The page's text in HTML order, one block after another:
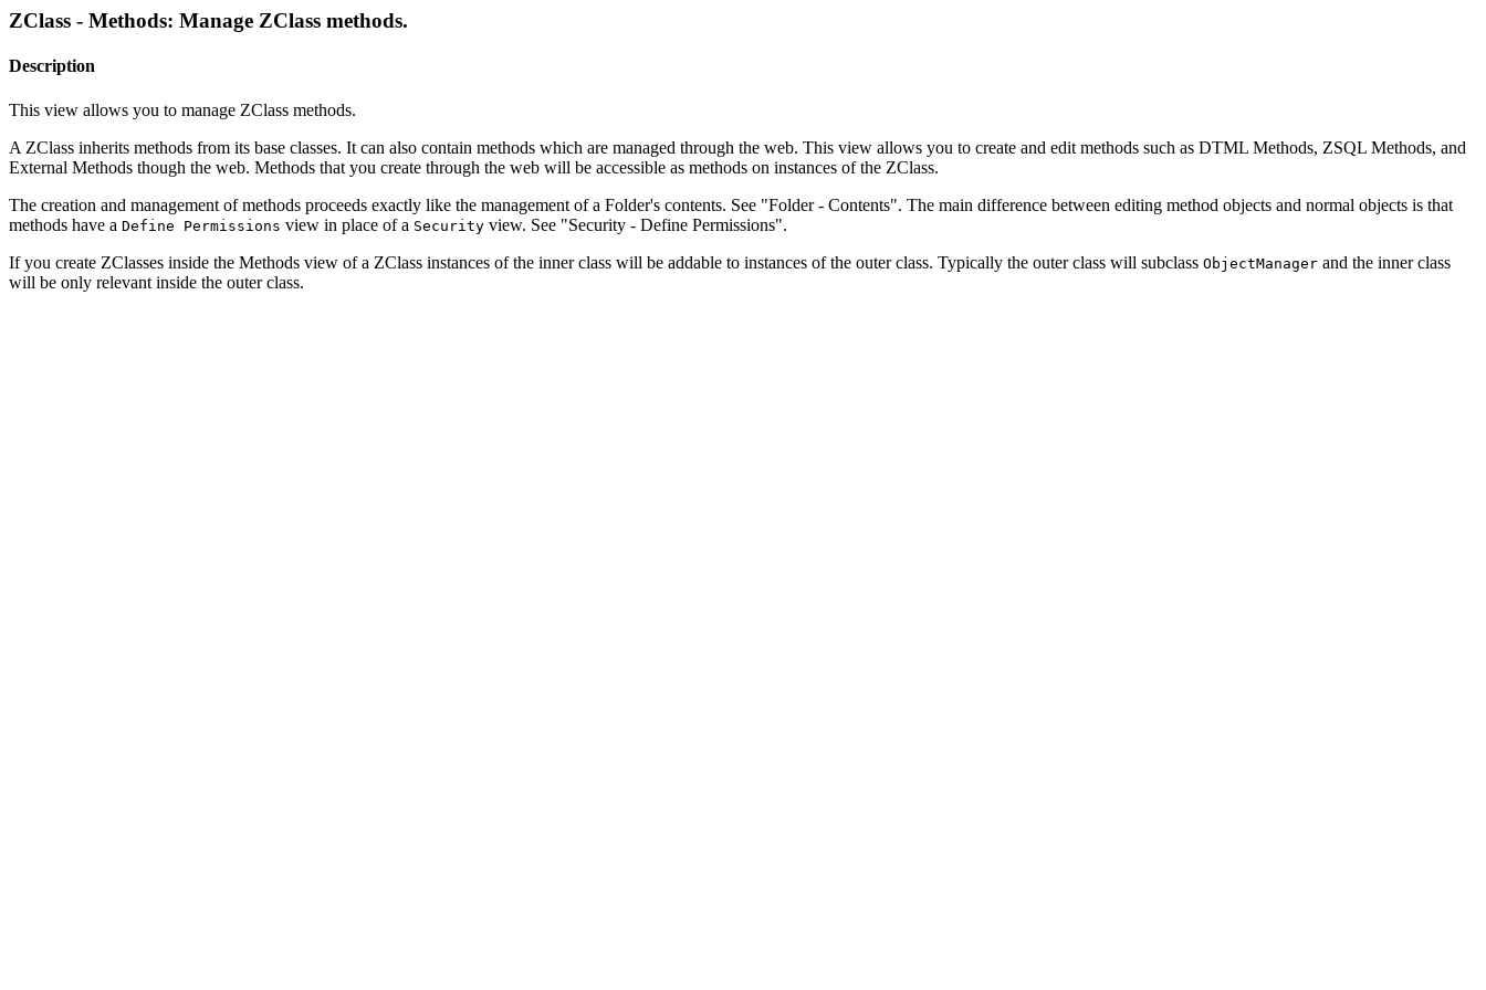
ZClass - Methods: Manage ZClass methods.
Description
This view allows you to manage ZClass methods.
A ZClass inherits methods from its base classes. It can also contain methods which are managed through the web. This view allows you to create and edit methods such as DTML Methods, ZSQL Methods, and
External Methods though the web. Methods that you create through the web will be accessible as methods on instances of the ZClass.
The creation and management of methods proceeds exactly like the management of a Folder's contents. See "Folder - Contents". The main difference between editing method objects and normal objects is that
methods have a Define Permissions view in place of a Security view. See "Security - Define Permissions".
If you create ZClasses inside the Methods view of a ZClass instances of the inner class will be addable to instances of the outer class. Typically the outer class will subclass ObjectManager and the inner class
will be only relevant inside the outer class.